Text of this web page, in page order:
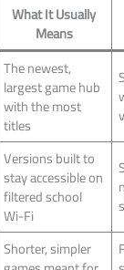
What It Usually
Means
The newest,
largest game hub
with the most
titles
Versions built to
stay accessible on
filtered school
Wi-Fi
Shorter, simpler